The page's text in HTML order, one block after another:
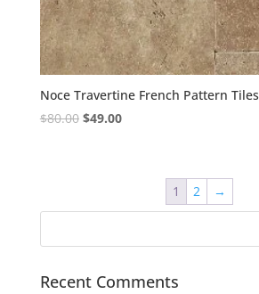
Noce Travertine French Pattern Tiles
$80.00 Original
$49.00Current
1 2 →
Recent Comments